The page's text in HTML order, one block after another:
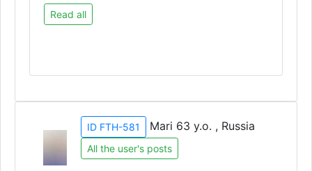
Read all
ID FTH-581 Mari 63 y.o. , Russia
All the user's posts